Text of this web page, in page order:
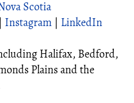
Scotia
| Instagram | LinkedIn
Halifax, Bedford,
Plains and the